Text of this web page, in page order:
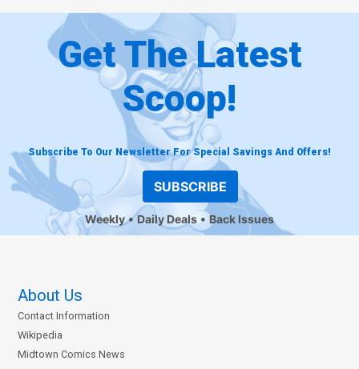
Get The Latest
Scoop!
Subscribe To Our Newsletter For Special Savings And Offers!
SUBSCRIBE
Weekly Daily Deals Back Issues
About Us
Contact Information
Wikipedia
Midtown Comics News